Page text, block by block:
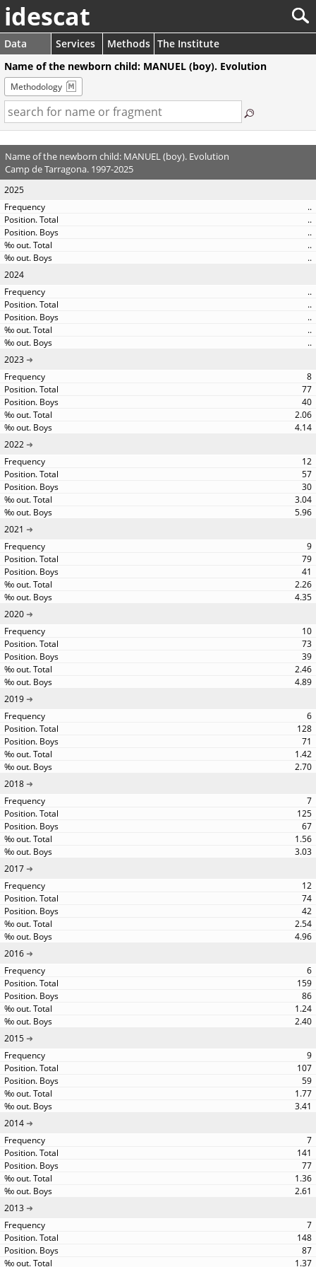
idescat
Data Services Methods The Institute
Name of the newborn child: MANUEL (boy). Evolution
Methodology
Name of the newborn child: MANUEL (boy). Evolution
Camp de Tarragona. 1997-2025
2025
..
..
..
..
..
2024
..
..
..
..
..
2023
8
77
40
2.06
4.14
2022
12
57
30
3.04
5.96
2021
9
79
41
2.26
4.35
2020
10
73
39
2.46
4.89
2019
6
128
71
1.42
2.70
2018
7
125
67
1.56
3.03
2017
12
74
42
2.54
4.96
2016
6
159
86
1.24
2.40
2015
9
107
59
1.77
3.41
2014
7
141
77
1.36
2.61
2013
7
148
87
1.37